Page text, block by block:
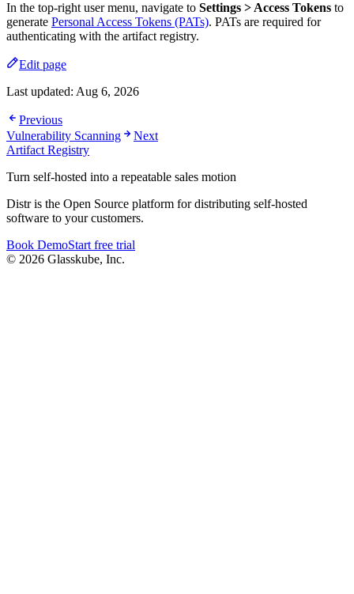
In the top-right user menu, navigate to Settings > Access Tokens to
generate Personal Access Tokens (PATs). PATs are required for
authenticating with the artifact registry.
Edit page
Last updated: Aug 6, 2026
Previous
Vulnerability Scanning
Next
Artifact Registry
Turn self-hosted into a repeatable sales motion
Distr is the Open Source platform for distributing self-hosted
software to your customers.
Book DemoStart free trial
© 2026 Glasskube, Inc.